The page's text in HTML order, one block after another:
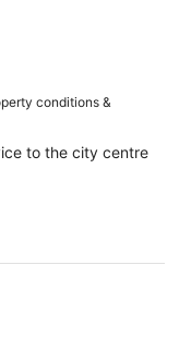
conditions &
to the city centre